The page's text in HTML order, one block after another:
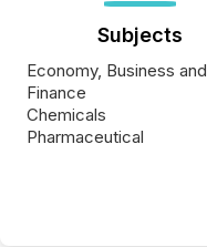
Subjects
Economy, Business and
Finance
Chemicals
Pharmaceutical